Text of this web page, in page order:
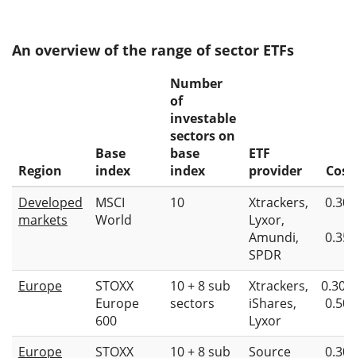
An overview of the range of sector ETFs
Region
Base
index
Number
of
investable
sectors on
base
index
ETF
provider
Developed
markets
MSCI
World
10
Xtrackers,
Lyxor,
Amundi,
SPDR
Europe
STOXX
Europe
600
10 + 8 sub
sectors
Xtrackers,
iShares,
Lyxor
Europe
STOXX
10 + 8 sub
Source